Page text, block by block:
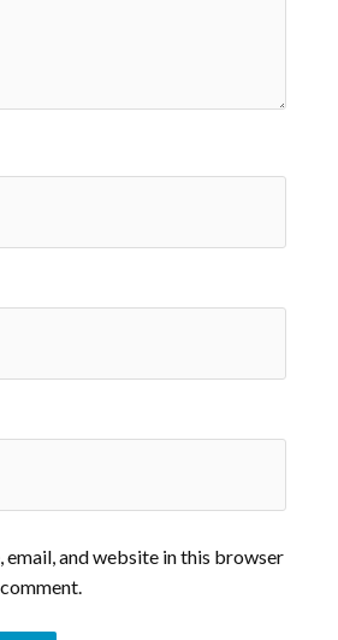
email, and website in this browser